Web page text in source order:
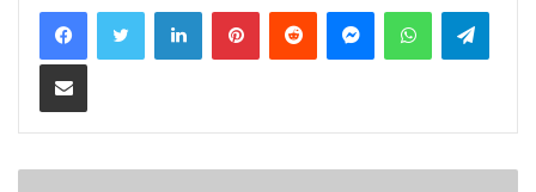
LinkedInPinterestReddit MessengerWhatsApp
Share via Email